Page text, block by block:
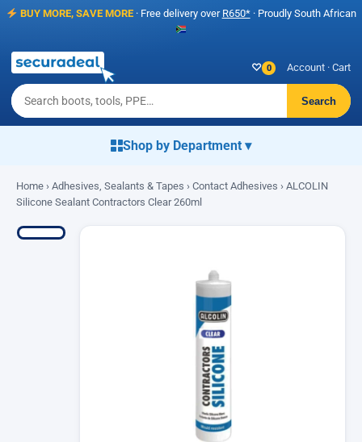
BUY MORE, SAVE MORE· Free delivery over R650*· Proudly South African
Search
♡ 0 Account · Cart
Shop by Department ▾
Home › Adhesives, Sealants & Tapes › Contact Adhesives › ALCOLIN
Silicone Sealant Contractors Clear 260ml